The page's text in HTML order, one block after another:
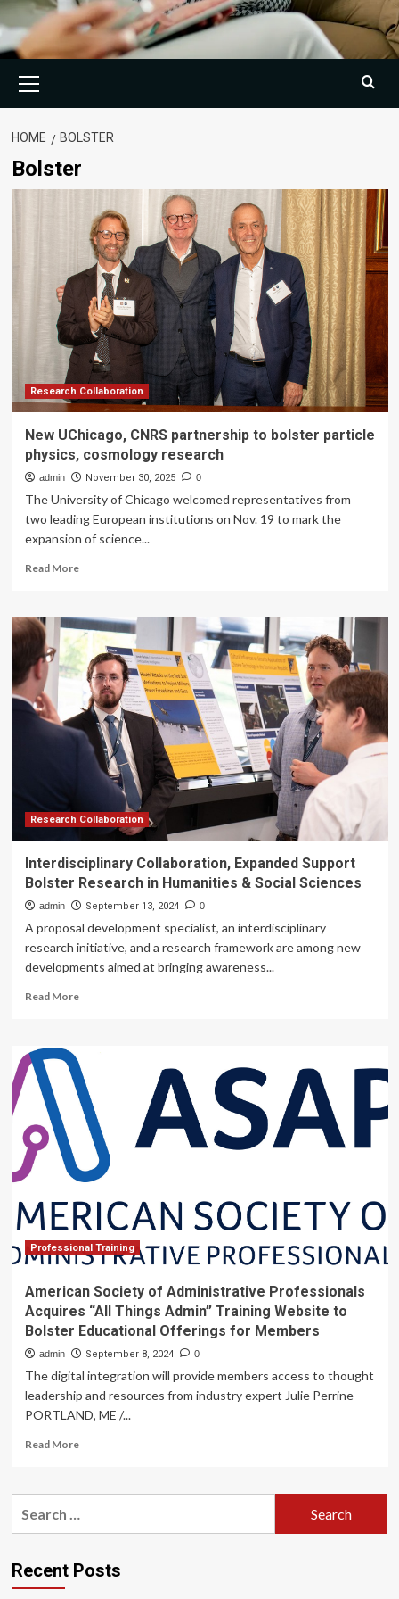
Menu
HOME BOLSTER
Bolster
Research Collaboration
New UChicago, CNRS partnership to bolster particle
physics, cosmology research
admin November 30, 2025 0
The University of Chicago welcomed representatives from
two leading European institutions on Nov. 19 to mark the
expansion of science...
Read MoreRead
New
UChicago,
CNRS
partnership
to
bolster
particle
physics,
cosmology
research
Research Collaboration
Interdisciplinary Collaboration, Expanded Support
Bolster Research in Humanities & Social Sciences
admin September 13, 2024 0
A proposal development specialist, an interdisciplinary
research initiative, and a research framework are among new
developments aimed at bringing awareness...
Read MoreRead
Collaboration,
Expanded
Support
Bolster
Research
Humanities
&
Sciences
Professional Training
American Society of Administrative Professionals
Acquires “All Things Admin” Training Website to
Bolster Educational Offerings for Members
admin September 8, 2024 0
The digital integration will provide members access to thought
leadership and resources from industry expert Julie Perrine
PORTLAND, ME /...
Read MoreRead
American
Professionals
Acquires
Recent Posts